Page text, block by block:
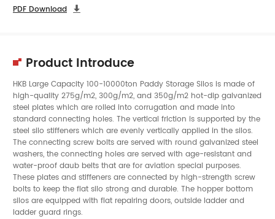
PDF Download 
Product Introduce
HKB Large Capacity 100-10000ton Paddy Storage Silos is made of
high-quality 275g/m2, 300g/m2, and 350g/m2 hot-dip galvanized
steel plates which are rolled into corrugation and made into
standard connecting holes. The vertical friction is supported by the
steel silo stiffeners which are evenly vertically applied in the silos.
The connecting screw bolts are served with round galvanized steel
washers, the connecting holes are served with age-resistant and
water-proof daub belts that are for aviation special purposes.
These plates and stiffeners are connected by high-strength screw
bolts to keep the flat silo strong and durable. The hopper bottom
silos are equipped with flat repairing doors, outside ladder and
ladder guard rings.